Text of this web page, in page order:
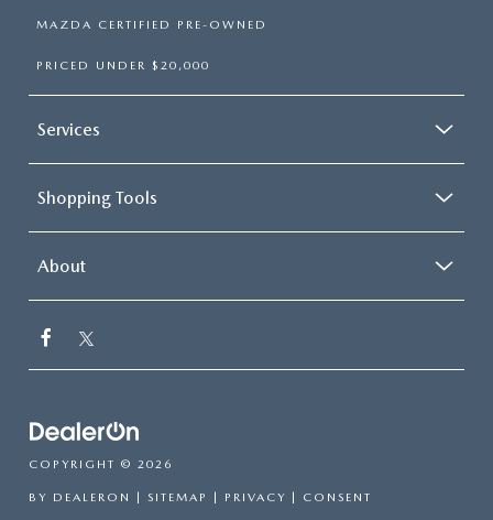
MAZDA CERTIFIED PRE-OWNED
PRICED UNDER $20,000
Services
Shopping Tools
About
COPYRIGHT © 2026
BY DEALERON SITEMAP PRIVACY CONSENT